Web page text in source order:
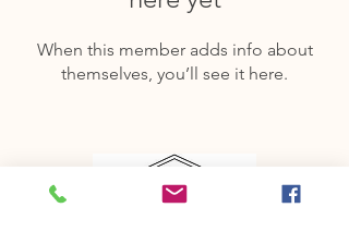
When this member adds info about
themselves, you’ll see it here.